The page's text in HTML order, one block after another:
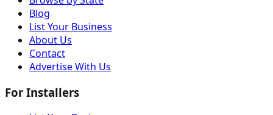
Blog
List Your Business
About Us
Contact
Advertise With Us
For Installers